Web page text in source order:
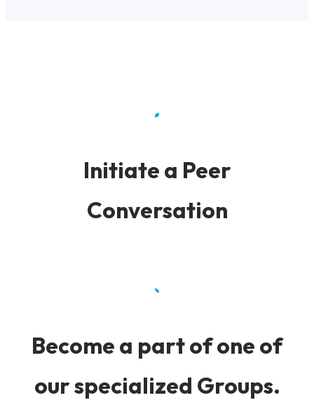
Initiate a Peer
Conversation
Become a part of one of
our specialized Groups.